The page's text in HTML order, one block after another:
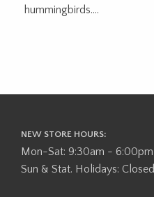
hummingbirds....
NEW STORE HOURS:
Mon-Sat: 9:30am - 6:00pm
Sun & Stat. Holidays: Closed